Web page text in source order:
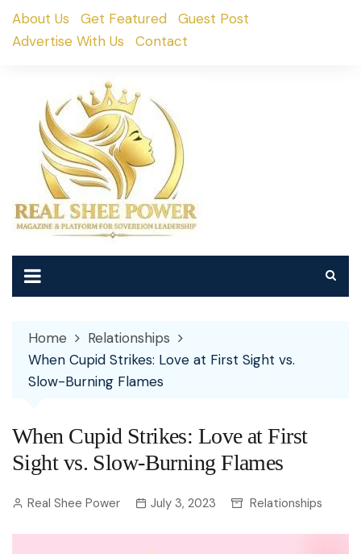
SkipAbout Us Get Featured
Guest Post
Advertise With Us
Contact
Home
Relationships
When Cupid Strikes: Love at First Sight vs.
Slow-Burning Flames
When Cupid Strikes: Love at First
Sight vs. Slow-Burning Flames
Real Shee Power July 3, 2023 Relationships